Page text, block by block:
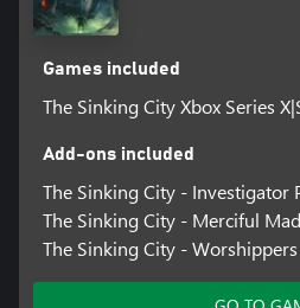
Games included
The Sinking City Xbox Series
Add-ons included
The Sinking City - Investigator
The Sinking City - Merciful
The Sinking City -